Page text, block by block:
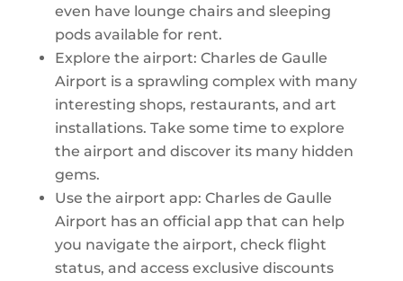
even have lounge chairs and sleeping
pods available for rent.
Explore the airport: Charles de Gaulle
Airport is a sprawling complex with many
interesting shops, restaurants, and art
installations. Take some time to explore
the airport and discover its many hidden
gems.
Use the airport app: Charles de Gaulle
Airport has an official app that can help
you navigate the airport, check flight
status, and access exclusive discounts